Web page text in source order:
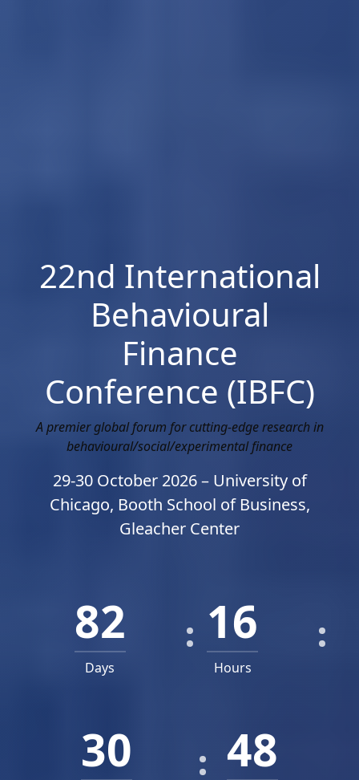
22nd International
Behavioural
Finance
Conference (IBFC)
A premier global forum for cutting-edge research in
behavioural/social/experimental finance
29-30 October 2026 – University of
Chicago, Booth School of Business,
Gleacher Center
82
Days
16
Hours
30 46